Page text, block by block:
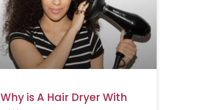
Why is A Hair Dryer With